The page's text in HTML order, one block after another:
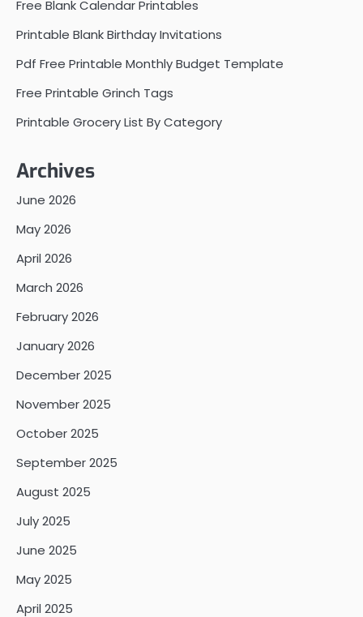
Free Blank Calendar Printables
Printable Blank Birthday Invitations
Pdf Free Printable Monthly Budget Template
Free Printable Grinch Tags
Printable Grocery List By Category
Archives
June 2026
May 2026
April 2026
March 2026
February 2026
January 2026
December 2025
November 2025
October 2025
September 2025
August 2025
July 2025
June 2025
May 2025
April 2025